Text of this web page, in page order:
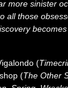
more sinister
all those
(
(The Other